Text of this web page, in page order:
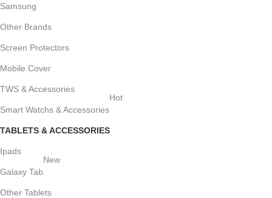
Samsung
Other Brands
Screen Protectors
Mobile Cover
TWS & Accessories
Smart Watchs & Accessories
Hot
TABLETS & ACCESSORIES
Ipads
Galaxy Tab
New
Other Tablets